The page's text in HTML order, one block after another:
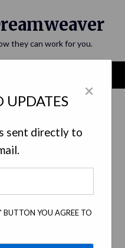
×
UPDATES
sent directly to
BUTTON YOU AGREE TO
they can work for you.
and